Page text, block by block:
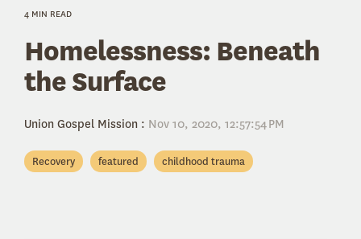
4 MIN READ
Homelessness: Beneath
the Surface
Union Gospel Mission : Nov 10, 2020, 12:57:54 PM
Recovery featured childhood trauma